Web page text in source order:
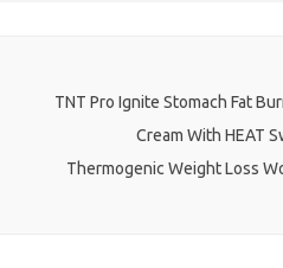
TNT Pro Ignite Stomach Fat
Cream With HEAT
Thermogenic Weight Loss